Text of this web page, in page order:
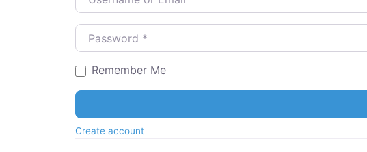
Password*
Remember Me
Create account